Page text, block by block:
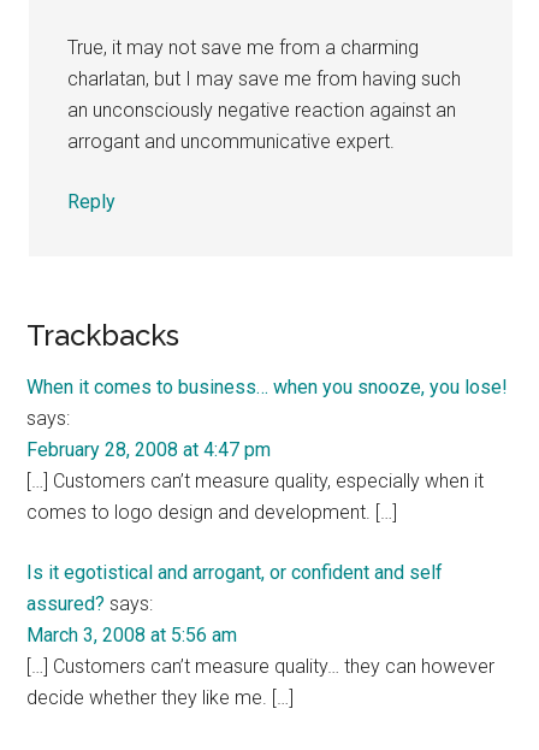
True, it may not save me from a charming
charlatan, but I may save me from having such
an unconsciously negative reaction against an
arrogant and uncommunicative expert.
Reply
Trackbacks
When it comes to business… when you snooze, you lose!
says:
February 28, 2008 at 4:47 pm
[…] Customers can’t measure quality, especially when it
comes to logo design and development. […]
Is it egotistical and arrogant, or confident and self
assured? says:
March 3, 2008 at 5:56 am
[…] Customers can’t measure quality… they can however
decide whether they like me. […]